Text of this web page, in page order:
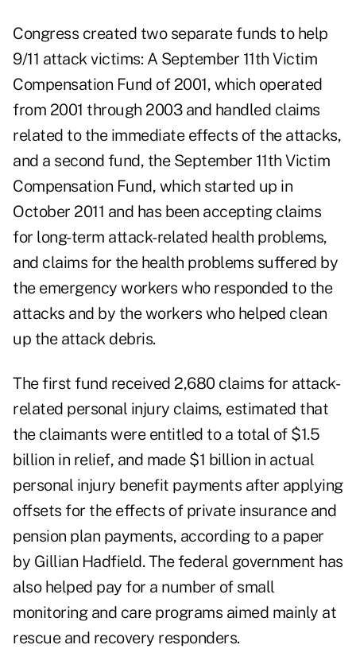
Congress created two separate funds to help
9/11 attack victims: A September 11th Victim
Compensation Fund of 2001, which operated
from 2001 through 2003 and handled claims
related to the immediate effects of the attacks,
and a second fund, the September 11th Victim
Compensation Fund, which started up in
October 2011 and has been accepting claims
for long-term attack-related health problems,
and claims for the health problems suffered by
the emergency workers who responded to the
attacks and by the workers who helped clean
up the attack debris.
The first fund received 2,680 claims for attack-
related personal injury claims, estimated that
the claimants were entitled to a total of $1.5
billion in relief, and made $1 billion in actual
personal injury benefit payments after applying
offsets for the effects of private insurance and
pension plan payments, according to a paper
by Gillian Hadfield. The federal government has
also helped pay for a number of small
monitoring and care programs aimed mainly at
rescue and recovery responders.